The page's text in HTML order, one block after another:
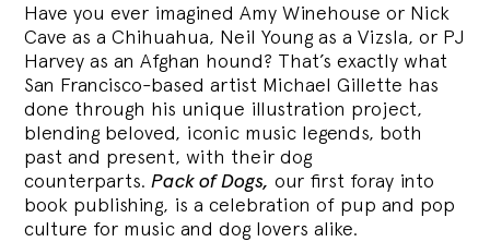
Have you ever imagined Amy Winehouse or Nick
Cave as a Chihuahua, Neil Young as a Vizsla, or PJ
Harvey as an Afghan hound? That’s exactly what
San Francisco-based artist Michael Gillette has
done through his unique illustration project,
blending beloved, iconic music legends, both
past and present, with their dog
counterparts.Pack of Dogs, our first foray into
book publishing, is a celebration of pup and pop
culture for music and dog lovers alike.